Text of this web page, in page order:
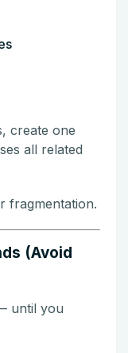
create one
all related
fragmentation.
(Avoid
until you